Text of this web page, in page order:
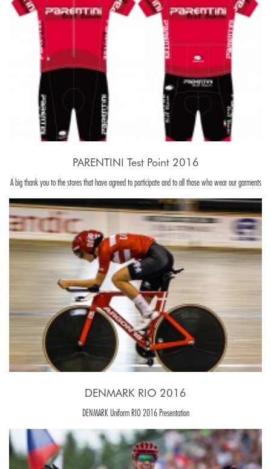
PARENTINI Test Point 2016
A big thank you to the stores that have agreed to participate and to all those who wear our garments
DENMARK RIO 2016
DENMARK Uniform RIO 2016 Presentation